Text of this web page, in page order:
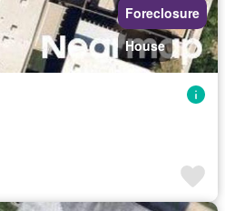
Foreclosure
House